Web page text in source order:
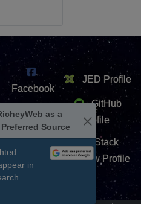
Facebook
X /
Twitter
YouTube
JED Profile
GitHub
Profile
Stack
Overflow Profile
as a
Source
in